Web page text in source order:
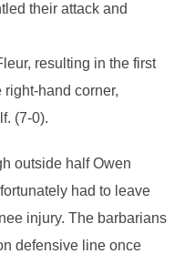
their attack and
resulting in the first
right-hand corner,
(7-0).
outside half Owen
had to leave
injury. The barbarians
defensive line once